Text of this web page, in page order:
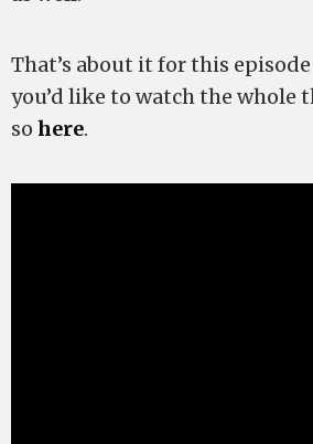
That’s about it for this
you’d like to watch the whole
so here.